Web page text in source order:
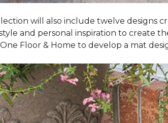
will also include twelve designs
and personal inspiration to create
Floor & Home to develop a mat